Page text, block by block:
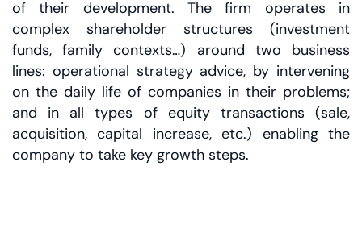
of their development. The firm operates in
complex shareholder structures (investment
funds, family contexts…) around two business
lines: operational strategy advice, by intervening
on the daily life of companies in their problems;
and in all types of equity transactions (sale,
acquisition, capital increase, etc.) enabling the
company to take key growth steps.